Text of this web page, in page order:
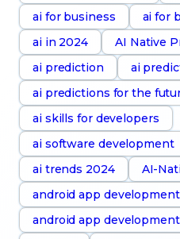
ai for business
ai for
ai in 2024
AI Native
ai prediction
ai
ai predictions for the
ai skills for developers
ai software development
ai trends 2024
AI-
android app development
android app